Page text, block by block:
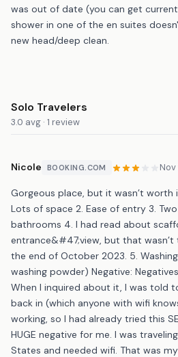
was out of date (you can get
shower in one of the en suites
new head/deep clean.
Solo Travelers
3.0 avg · 1 review
Nicole BOOKING.COM Nov
Gorgeous place, but it wasn’t worth
Lots of space 2. Ease of entry 3.
bathrooms 4. I had read about
entrance&#47;view, but that
the end of October 2023. 5.
washing powder) Negative:
When I inquired about it, I was told
back in (which anyone with wifi
working, so I had already tried this
HUGE negative for me. I was
States and needed wifi. That was